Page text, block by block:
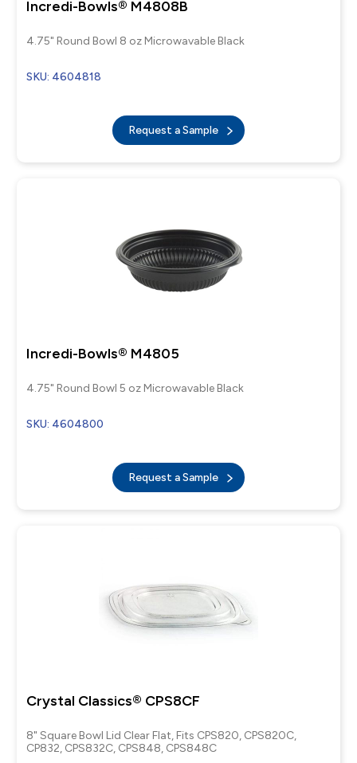
Incredi-Bowls® M4808B
4.75" Round Bowl 8 oz Microwavable Black
SKU: 4604818
Request a Sample
Incredi-Bowls® M4805
4.75" Round Bowl 5 oz Microwavable Black
SKU: 4604800
Request a Sample
Crystal Classics® CPS8CF
8" Square Bowl Lid Clear Flat, Fits CPS820, CPS820C,
CP832, CPS832C, CPS848, CPS848C